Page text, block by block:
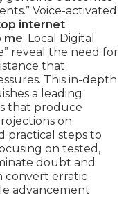
Voice-activated
internet
me. Local Digital
reveal the need for
that
This in-depth
a leading
that produce
on
practical steps to
on tested,
doubt and
convert erratic
advancement